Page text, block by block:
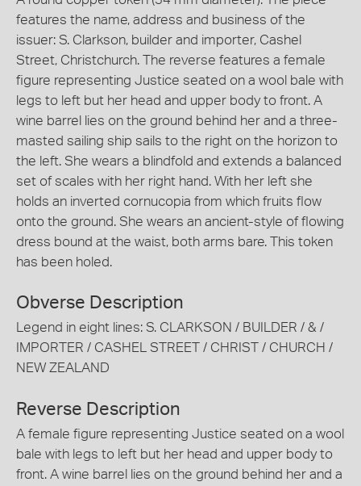
features the name, address and business of the
issuer: S. Clarkson, builder and importer, Cashel
Street, Christchurch. The reverse features a female
figure representing Justice seated on a wool bale with
legs to left but her head and upper body to front. A
wine barrel lies on the ground behind her and a three-
masted sailing ship sails to the right on the horizon to
the left. She wears a blindfold and extends a balanced
set of scales with her right hand. With her left she
holds an inverted cornucopia from which fruits flow
onto the ground. She wears an ancient-style of flowing
dress bound at the waist, both arms bare. This token
has been holed.
Obverse Description
Legend in eight lines: S. CLARKSON / BUILDER / & /
IMPORTER / CASHEL STREET / CHRIST / CHURCH /
NEW ZEALAND
Reverse Description
A female figure representing Justice seated on a wool
bale with legs to left but her head and upper body to
front. A wine barrel lies on the ground behind her and a